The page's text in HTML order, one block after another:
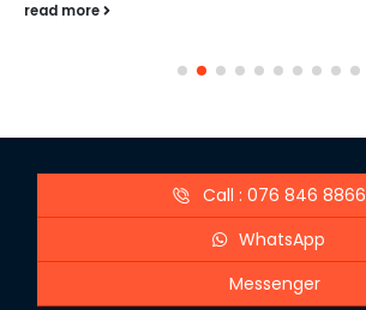
read more
Call : 076 846 8866
WhatsApp
Messenger